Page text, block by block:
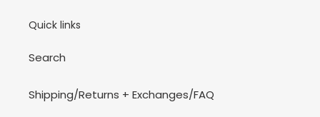
Quick links
Search
Shipping/Returns + Exchanges/FAQ